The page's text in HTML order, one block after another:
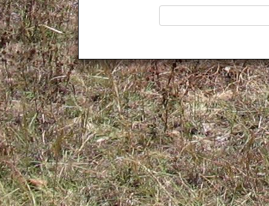
Kamuli
Kamwenge
Kanungu
Kapchorwa
Kasese
Katakwi
Katerere
Kayunga
Kibaale
Kibingo
Kiboga